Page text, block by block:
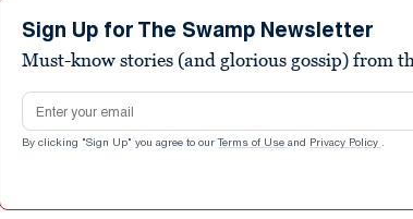
Sign Up for The Swamp Newsletter
Must-know stories (and glorious gossip) from
Email address
By clicking "Sign Up" you agree to our Terms of Use and Privacy Policy .